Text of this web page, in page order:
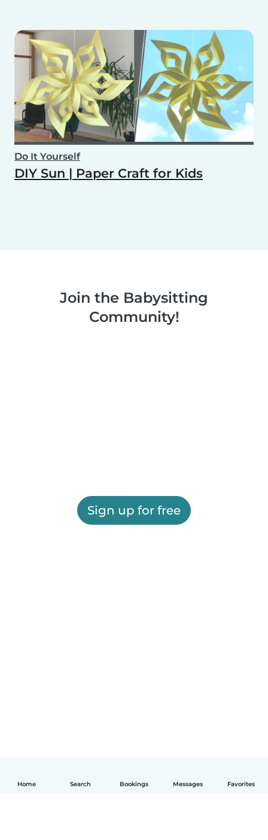
Home Search Bookings Messages Favorites
Do It Yourself
DIY Sun | Paper Craft for Kids
Join the Babysitting
Community!
Sign up for free